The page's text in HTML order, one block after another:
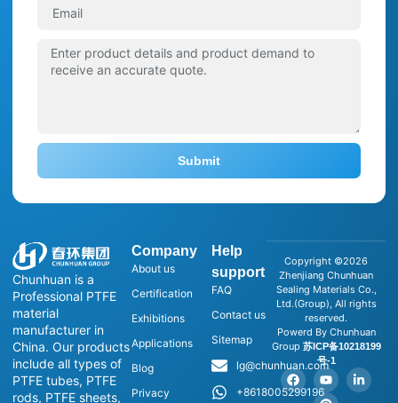
Chunhuan is a
Professional PTFE
material
manufacturer in
China. Our products
include all types of
PTFE tubes, PTFE
rods, PTFE sheets,
Company
About us
Certification
Exhibitions
Applications
Blog
Privacy
Help
support
FAQ
Contact us
Sitemap
lg@chunhuan.com
+8618005299196
Copyright ©2026
Zhenjiang Chunhuan
Sealing Materials Co.,
Ltd.(Group), All rights
reserved.
Powerd By Chunhuan
Group 苏ICP备10218199
号-1
Submit